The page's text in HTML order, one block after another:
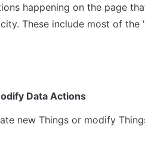
happening on the page
These include most of the
Data Actions
new Things or modify